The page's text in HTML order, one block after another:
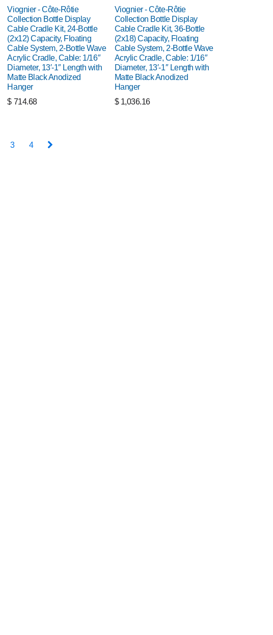
Viognier - Côte-Rôtie
Collection Bottle Display
Cable Cradle Kit, 24-Bottle
(2x12) Capacity, Floating
Cable System, 2-Bottle Wave
Acrylic Cradle, Cable: 1/16″
Diameter, 13′-1″ Length with
Matte Black Anodized
Hanger
$ 714.68
Viognier - Côte-Rôtie
Collection Bottle Display
Cable Cradle Kit, 36-Bottle
(2x18) Capacity, Floating
Cable System, 2-Bottle Wave
Acrylic Cradle, Cable: 1/16″
Diameter, 13′-1″ Length with
Matte Black Anodized
Hanger
$ 1,036.16
3 4